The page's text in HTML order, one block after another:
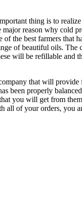
thing is to
reason why cold
the best farmers that
of beautiful oils. The
will be refillable and
that will
been properly
you will get from
all of your orders, you